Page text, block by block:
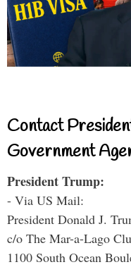
Contact
Government
President Trump:
- Via US Mail:
President Donald J.
c/o The Mar-a-Lago
1100 South Ocean